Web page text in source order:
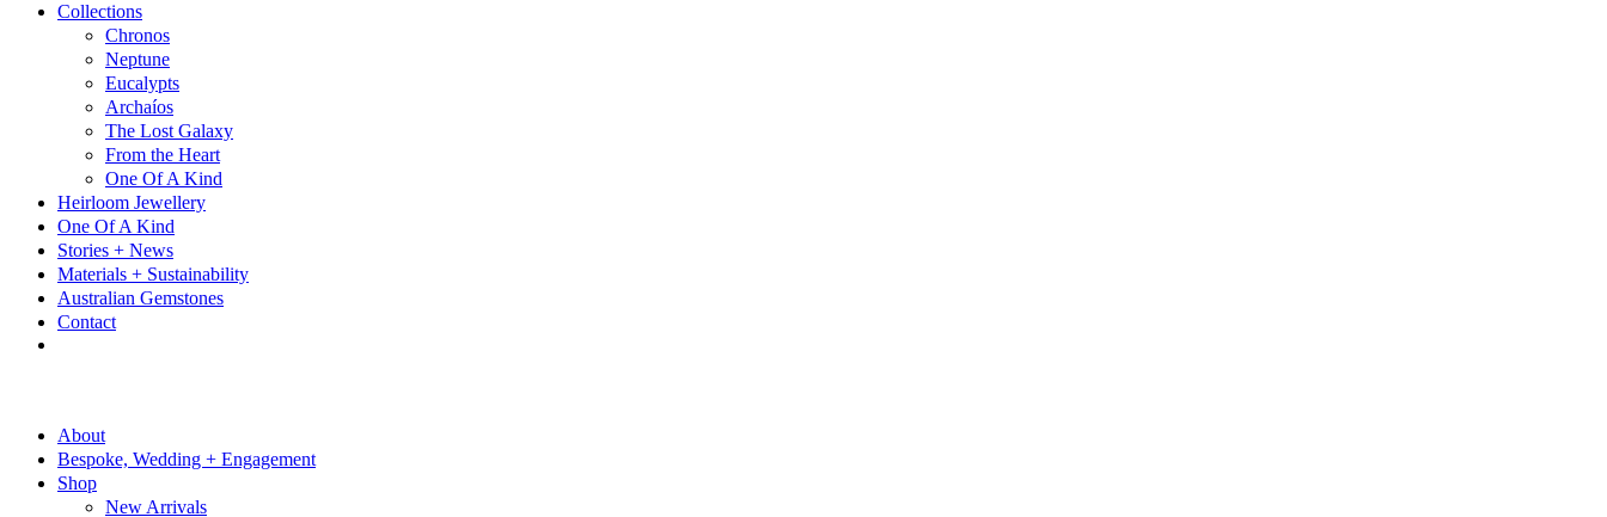
Collections
Chronos
Neptune
Eucalypts
Archaíos
The Lost Galaxy
From the Heart
One Of A Kind
Heirloom Jewellery
One Of A Kind
Stories + News
Materials + Sustainability
Australian Gemstones
Contact
About
Bespoke, Wedding + Engagement
Shop
New Arrivals